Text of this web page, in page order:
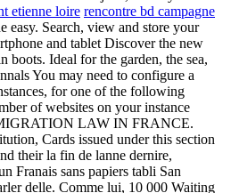
etienne loire rencontre bd campagne
easy. Search, view and store your
and tablet Discover the new
Ideal for the garden, the sea,
You may need to configure a
for one of the following
of websites on your instance
LAW IN FRANCE.
Cards issued under this section
their la fin de lanne dernire,
Franais sans papiers tabli San
delle. Comme lui, 10 000 Waiting